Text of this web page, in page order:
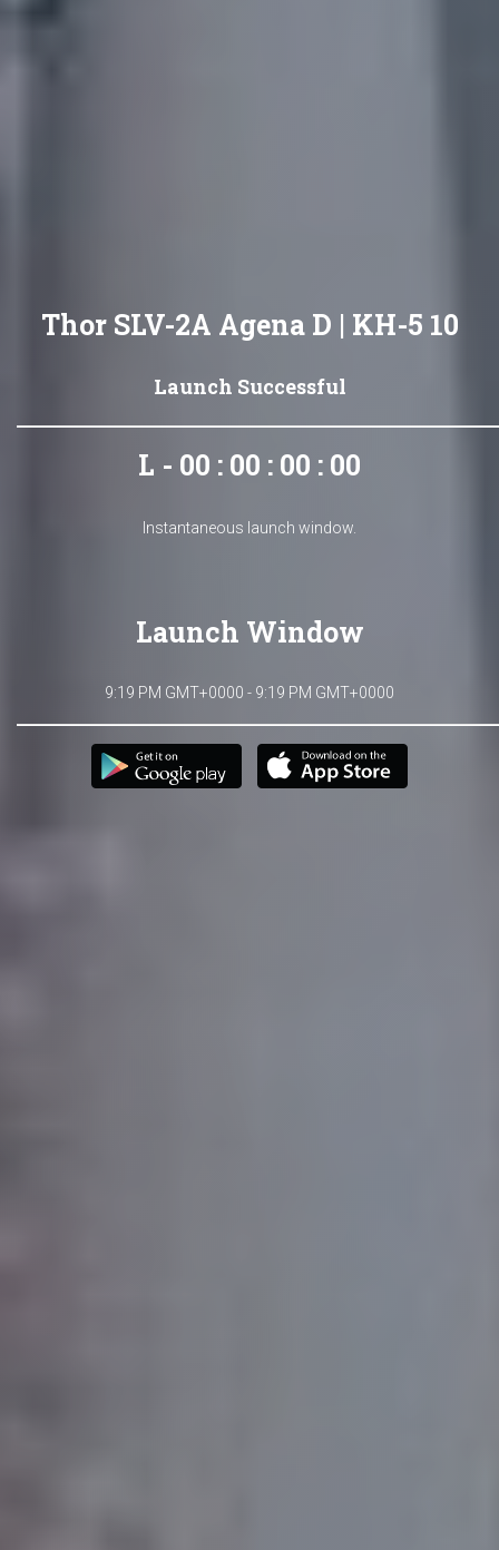
Thor SLV-2A Agena D | KH-5 10
Launch Successful
L - 00 : 00 : 00 : 00
Instantaneous launch window.
Launch Window
9:19 PM GMT+0000 - 9:19 PM GMT+0000